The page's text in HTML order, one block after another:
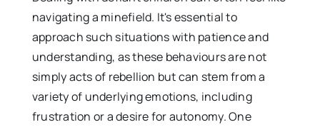
navigating a minefield. It's essential to
approach such situations with patience and
understanding, as these behaviours are not
simply acts of rebellion but can stem from a
variety of underlying emotions, including
frustration or a desire for autonomy. One